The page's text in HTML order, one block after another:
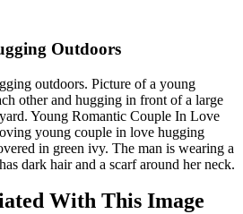
Outdoors
outdoors. Picture of a young
other and hugging in front of a large
Young Romantic Couple In Love
young couple in love hugging
in green ivy. The man is wearing a
dark hair and a scarf around her neck.
With This Image